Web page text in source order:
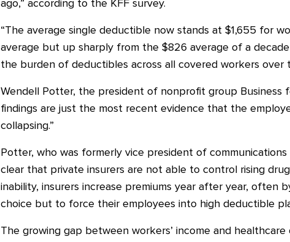
ago,” according to the KFF survey.
“The average single deductible now stands at $1,655 for
average but up sharply from the $826 average of a
the burden of deductibles across all covered workers over
Wendell Potter, the president of nonprofit group Business
findings are just the most recent evidence that the
collapsing.”
Potter, who was formerly vice president of
clear that private insurers are not able to control rising
inability, insurers increase premiums year after year, often
choice but to force their employees into high deductible
The growing gap between workers’ income and